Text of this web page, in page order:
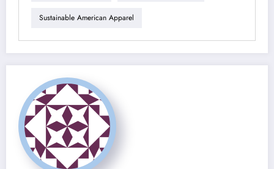
Sustainable American Apparel